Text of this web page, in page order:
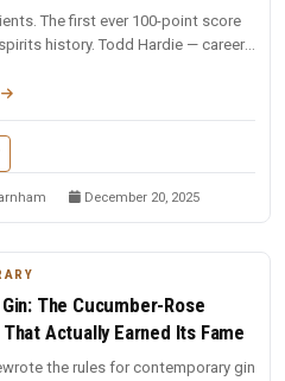
The first ever 100-point score
history. Todd Hardie — career
December 20, 2025
The Cucumber-Rose
Actually Earned Its Fame
the rules for contemporary gin